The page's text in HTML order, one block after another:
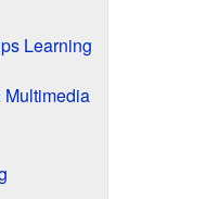
Learning